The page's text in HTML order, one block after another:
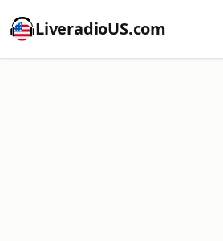
LiveradioUS.com